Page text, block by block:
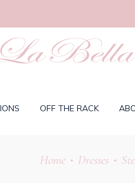
OFF THE RACK
Home• Dresses•